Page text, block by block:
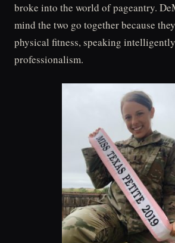
broke into the world of pageantry.
mind the two go together because
physical fitness, speaking
professionalism.